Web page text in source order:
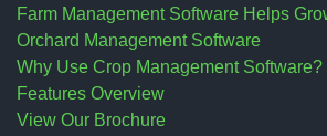
Farm Management Software Helps
Orchard Management Software
Why Use Crop Management Software?
Features Overview
View Our Brochure